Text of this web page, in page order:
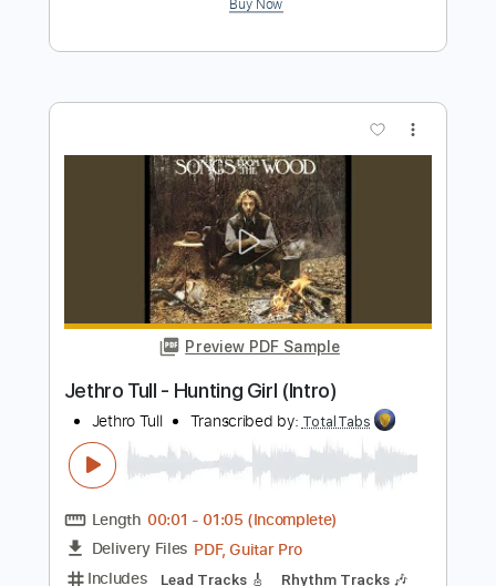
Preview PDF Sample
Matteo Mancuso - dropD
Transcribed by:TotalTabs
Length FULL
Delivery Files PDF, Guitar Pro
Includes
Lead Tracks 🎸
Inc. Chords
Dropped D Tuning
110 Bpm
Electric Guitar
Key Dm
No Capo Tablature
Instant Delivery
Add to Cart